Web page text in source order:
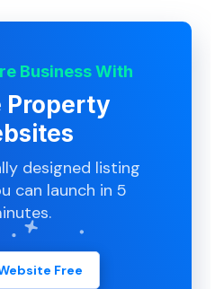
Business With
Property
designed listing
can launch in 5
Free